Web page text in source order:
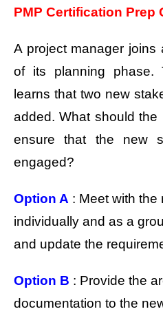
PMP Certification Prep
A project manager joins
of its planning phase.
learns that two new
added. What should
ensure that the new
engaged?
Option A : Meet with the
individually and as a
and update the
Option B : Provide the
documentation to the